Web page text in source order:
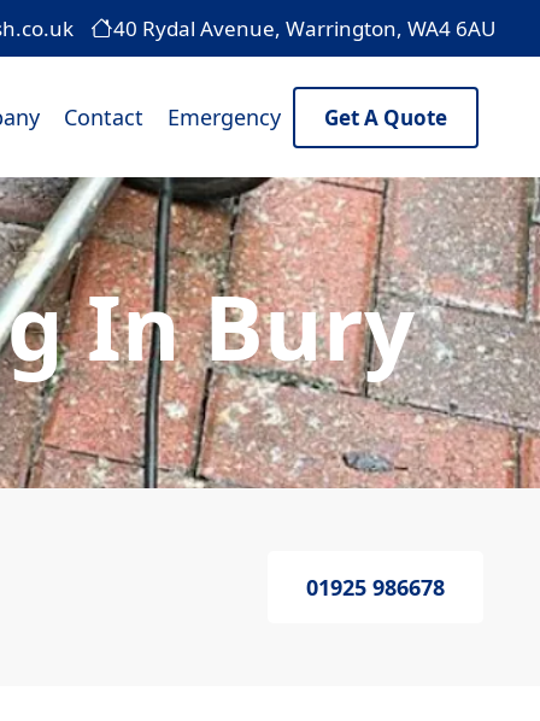
40 Rydal Avenue, Warrington, WA4 6AU
Contact Emergency Get A Quote
In Bury
01925 986678